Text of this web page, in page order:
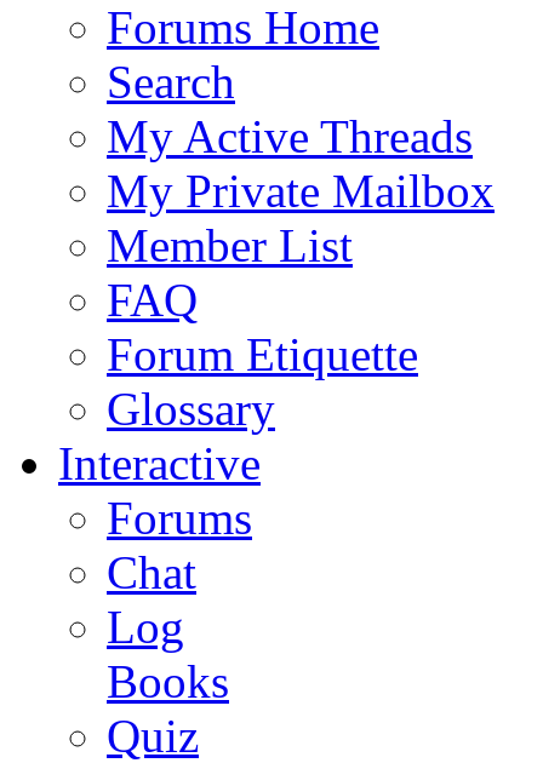
Forums Home
Search
My Active Threads
My Private Mailbox
Member List
FAQ
Forum Etiquette
Glossary
Interactive
Forums
Chat
Log
Books
Quiz